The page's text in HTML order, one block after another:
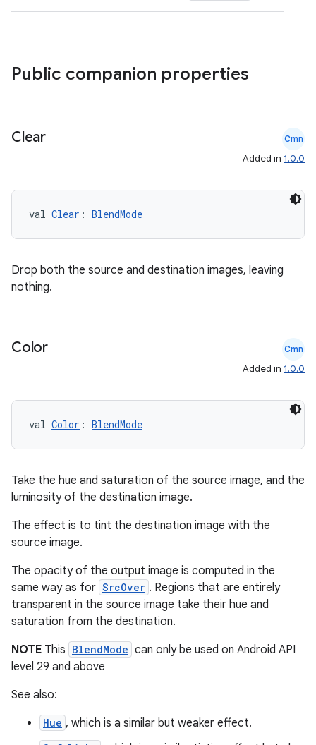
Public companion properties
Clear Cmn
Added in 1.0.0
val Clear : BlendMode
Drop both the source and destination images, leaving
nothing.
Color Cmn
Added in 1.0.0
val Color : BlendMode
Take the hue and saturation of the source image, and the
luminosity of the destination image.
The effect is to tint the destination image with the
source image.
The opacity of the output image is computed in the
same way as for SrcOver . Regions that are entirely
transparent in the source image take their hue and
saturation from the destination.
NOTE This BlendMode can only be used on Android API
level 29 and above
See also:
Hue , which is a similar but weaker effect.